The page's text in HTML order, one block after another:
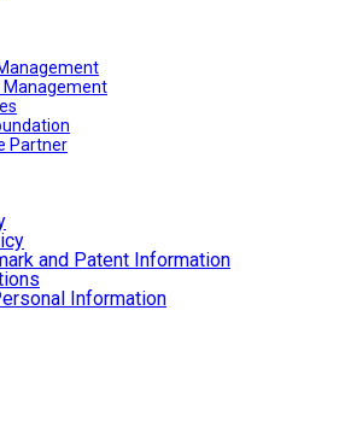
Management
Partner
and Patent Information
Information